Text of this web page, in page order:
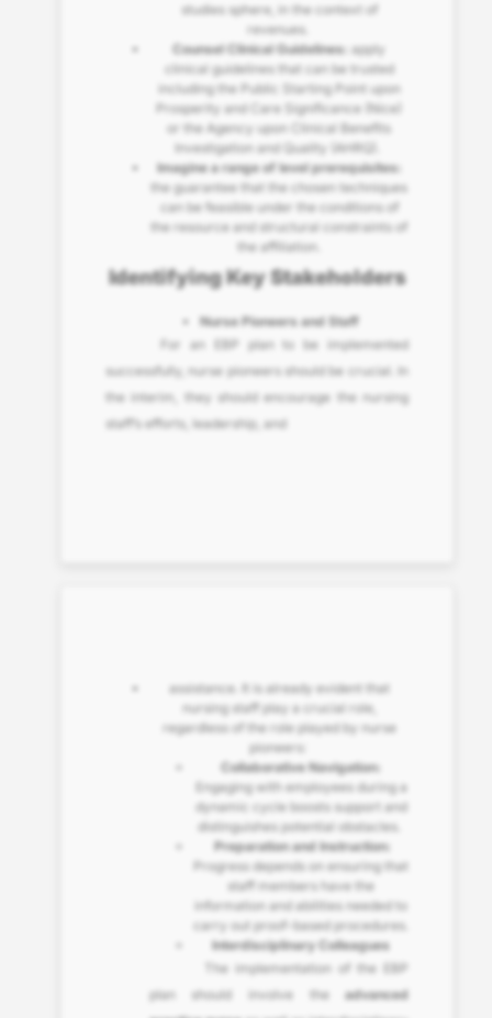
studies sphere, in the context of
revenues.
Counsel Clinical Guidelines: apply
clinical guidelines that can be trusted
including the Public Starting Point upon
Prosperity and Care Significance (Nice)
or the Agency upon Clinical Benefits
Investigation and Quality (AHRQ).
Imagine a range of level prerequisites:
the guarantee that the chosen techniques
can be feasible under the conditions of
the resource and structural constraints of
the affiliation.
Identifying Key Stakeholders
Nurse Pioneers and Staff
For an EBP plan to be implemented
successfully, nurse pioneers should be crucial. In
the interim, they should encourage the nursing
staff’s efforts, leadership, and
assistance. It is already evident that
nursing staff play a crucial role,
regardless of the role played by nurse
pioneers:
Collaborative Navigation:
Engaging with employees during a
dynamic cycle boosts support and
distinguishes potential obstacles.
Preparation and Instruction:
Progress depends on ensuring that
staff members have the
information and abilities needed to
carry out proof-based procedures.
Interdisciplinary Colleagues
The implementation of the EBP
plan should involve theadvanced